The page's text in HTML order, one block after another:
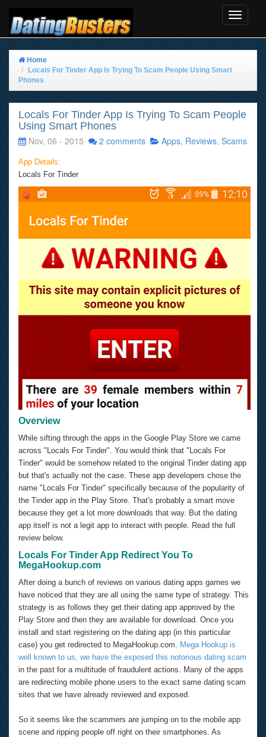
Toggle
Home
Locals For Tinder App Is Trying To Scam People Using Smart
Phones
Locals For Tinder App Is Trying To Scam People
Using Smart Phones
Nov, 06 - 2015
2 comments Apps, Reviews, Scams
App Details:
Locals For Tinder
Overview
While sifting through the apps in the Google Play Store we came
across "Locals For Tinder". You would think that "Locals For
Tinder" would be somehow related to the original Tinder dating app
but that's actually not the case. These app developers chose the
name "Locals For Tinder" specifically because of the popularity of
the Tinder app in the Play Store. That's probably a smart move
because they get a lot more downloads that way. But the dating
app itself is not a legit app to interact with people. Read the full
review below.
Locals For Tinder App Redirect You To
MegaHookup.com
After doing a bunch of reviews on various dating apps games we
have noticed that they are all using the same type of strategy. This
strategy is as follows they get their dating app approved by the
Play Store and then they are available for download. Once you
install and start registering on the dating app (in this particular
case) you get redirected to MegaHookup.com. Mega Hookup is
well known to us, we have the exposed this notorious dating scam
in the past for a multitude of fraudulent actions. Many of the apps
are redirecting mobile phone users to the exact same dating scam
sites that we have already reviewed and exposed.
So it seems like the scammers are jumping on to the mobile app
scene and ripping people off right on their smartphones. As